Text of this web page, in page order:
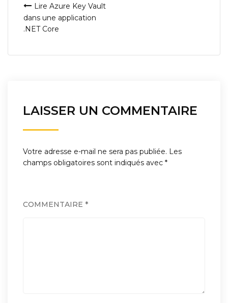
Navigation
de
Lire Azure Key Vault
dans une application
.NET Core
LAISSER UN COMMENTAIRE
Votre adresse e-mail ne sera pas publiée. Les
champs obligatoires sont indiqués avec *
COMMENTAIRE *